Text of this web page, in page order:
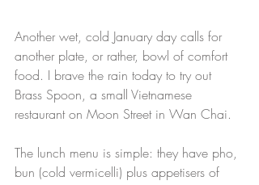
Another wet, cold January day calls for
another plate, or rather, bowl of comfort
food. I brave the rain today to try out
Brass Spoon, a small Vietnamese
restaurant on Moon Street in Wan Chai.
The lunch menu is simple: they have pho,
bun (cold vermicelli) plus appetisers of